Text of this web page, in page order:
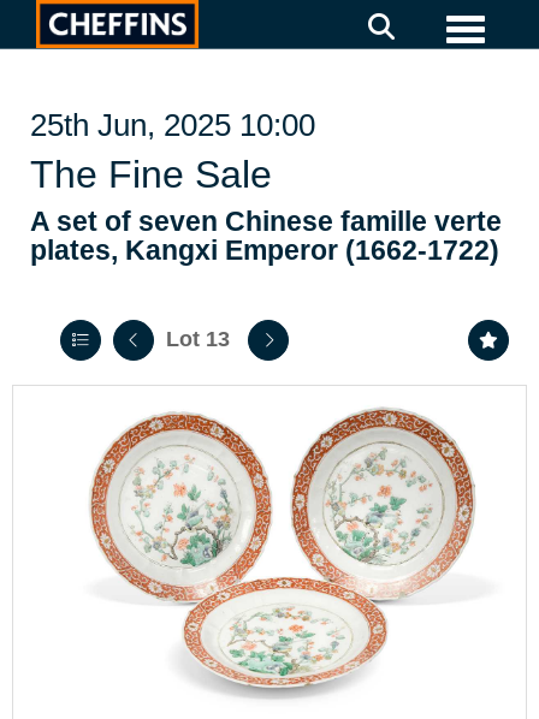
25th Jun, 2025 10:00
The Fine Sale
A set of seven Chinese famille verte
plates, Kangxi Emperor (1662-1722)
Lot 13